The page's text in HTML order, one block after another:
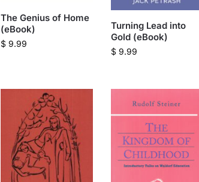
The Genius of Home
(eBook)
$ 9.99
Turning Lead into
Gold (eBook)
$ 9.99